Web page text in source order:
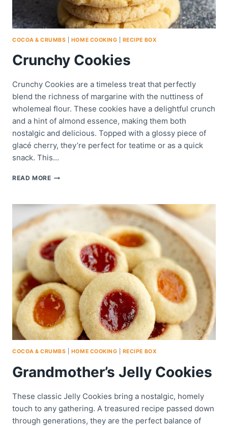
COCOA & CRUMBS HOME COOKING RECIPE BOX
Crunchy Cookies
Crunchy Cookies are a timeless treat that perfectly
blend the richness of margarine with the nuttiness of
wholemeal flour. These cookies have a delightful crunch
and a hint of almond essence, making them both
nostalgic and delicious. Topped with a glossy piece of
glacé cherry, they’re perfect for teatime or as a quick
snack. This…
READ MORECRUNCHY
COCOA & CRUMBS HOME COOKING RECIPE BOX
Grandmother’s Jelly Cookies
These classic Jelly Cookies bring a nostalgic, homely
touch to any gathering. A treasured recipe passed down
through generations, they are the perfect balance of